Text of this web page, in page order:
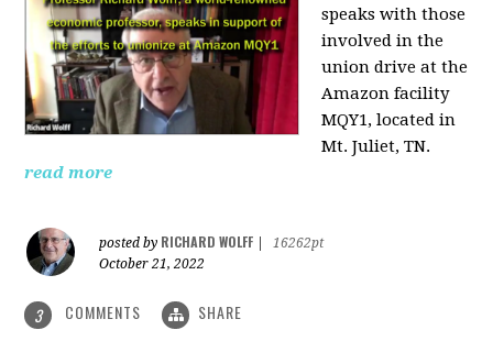
speaks with those
involved in the
union drive at the
Amazon facility
MQY1, located in
Mt. Juliet, TN.
read more
posted by RICHARD WOLFF
16262pt
October 21, 2022
3 COMMENTS SHARE